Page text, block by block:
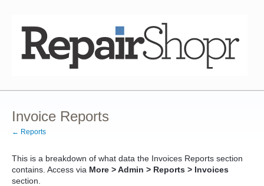
Invoice Reports
← Reports
This is a breakdown of what data the Invoices Reports section
contains. Access via More > Admin > Reports > Invoices
section.